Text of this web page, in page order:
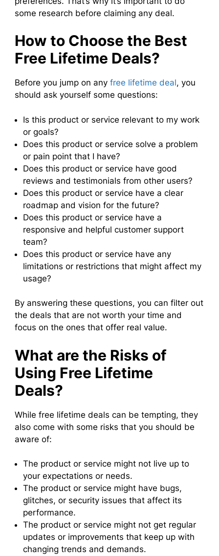
some research before claiming any deal.
How to Choose the Best
Free Lifetime Deals?
Before you jump on any free lifetime deal, you
should ask yourself some questions:
Is this product or service relevant to my work
or goals?
Does this product or service solve a problem
or pain point that I have?
Does this product or service have good
reviews and testimonials from other users?
Does this product or service have a clear
roadmap and vision for the future?
Does this product or service have a
responsive and helpful customer support
team?
Does this product or service have any
limitations or restrictions that might affect my
usage?
By answering these questions, you can filter out
the deals that are not worth your time and
focus on the ones that offer real value.
What are the Risks of
Using Free Lifetime
Deals?
While free lifetime deals can be tempting, they
also come with some risks that you should be
aware of:
The product or service might not live up to
your expectations or needs.
The product or service might have bugs,
glitches, or security issues that affect its
performance.
The product or service might not get regular
updates or improvements that keep up with
changing trends and demands.